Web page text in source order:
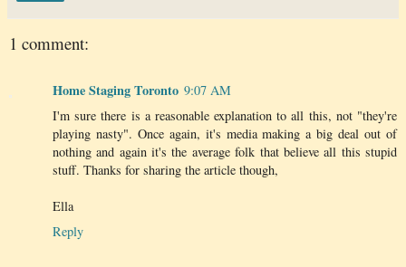
1 comment:
Home Staging Toronto 9:07 AM
I'm sure there is a reasonable explanation to all this, not "they're
playing nasty". Once again, it's media making a big deal out of
nothing and again it's the average folk that believe all this stupid
stuff. Thanks for sharing the article though,
Ella
Reply